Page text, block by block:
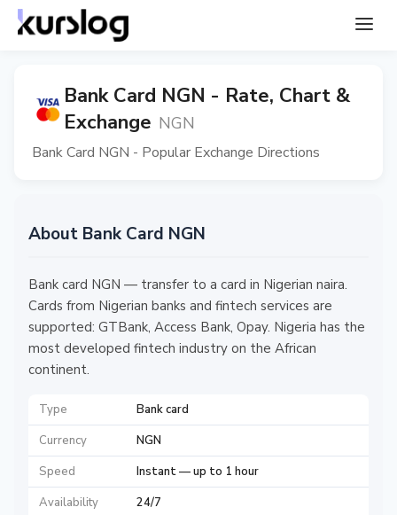
Bank Card NGN - Rate, Chart &
Exchange NGN
Bank Card NGN - Popular Exchange Directions
About Bank Card NGN
Bank card NGN — transfer to a card in Nigerian naira.
Cards from Nigerian banks and fintech services are
supported: GTBank, Access Bank, Opay. Nigeria has the
most developed fintech industry on the African
continent.
Type
Bank card
Currency
NGN
Speed
Instant — up to 1 hour
Availability
24/7